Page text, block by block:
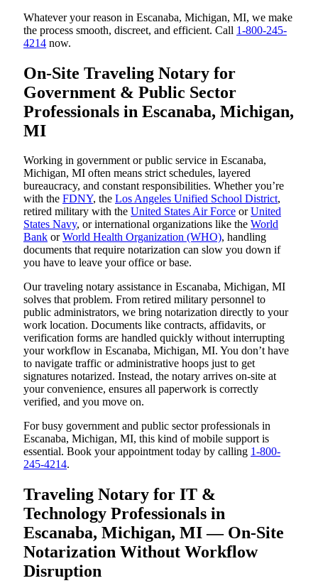
Whatever your reason in Escanaba, Michigan, MI, we make
the process smooth, discreet, and efficient. Call 1-800-245-
4214 now.
On-Site Traveling Notary for
Government & Public Sector
Professionals in Escanaba, Michigan,
MI
Working in government or public service in Escanaba,
Michigan, MI often means strict schedules, layered
bureaucracy, and constant responsibilities. Whether you’re
with the FDNY, the Los Angeles Unified School District,
retired military with the United States Air Force orUnited
States Navy, or international organizations like the World
Bank orWorld Health Organization (WHO), handling
documents that require notarization can slow you down if
you have to leave your office or base.
Our traveling notary assistance in Escanaba, Michigan, MI
solves that problem. From retired military personnel to
public administrators, we bring notarization directly to your
work location. Documents like contracts, affidavits, or
verification forms are handled quickly without interrupting
your workflow in Escanaba, Michigan, MI. You don’t have
to navigate traffic or administrative hoops just to get
signatures notarized. Instead, the notary arrives on-site at
your convenience, ensures all paperwork is correctly
verified, and you move on.
For busy government and public sector professionals in
Escanaba, Michigan, MI, this kind of mobile support is
essential. Book your appointment today by calling 1-800-
245-4214.
Traveling Notary for IT &
Technology Professionals in
Escanaba, Michigan, MI — On-Site
Notarization Without Workflow
Disruption